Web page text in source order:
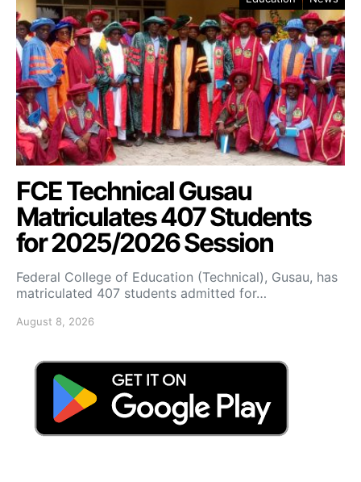
FCE Technical Gusau
Matriculates 407 Students
for 2025/2026 Session
Federal College of Education (Technical), Gusau, has
matriculated 407 students admitted for…
August 8, 2026